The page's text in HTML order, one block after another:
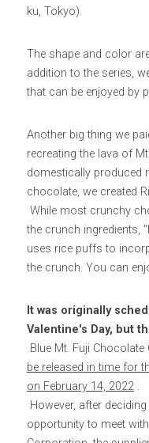
ku, Tokyo).
The shape and color
addition to the series,
that can be enjoyed by
Another big thing we
recreating the lava of
domestically produced
chocolate, we created
the crunch ingredients,
uses rice puffs to
the crunch. You can
It was originally
Valentine's Day, but
Blue Mt. Fuji
be released in time for
on February 14, 2022 .
opportunity to meet